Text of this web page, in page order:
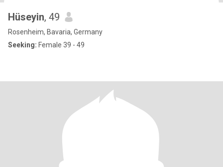
Hüseyin, 49
Rosenheim, Bavaria, Germany
Seeking: Female 39 - 49